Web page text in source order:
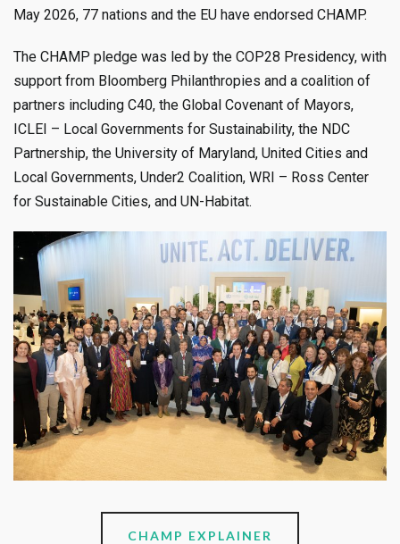
May 2026, 77 nations and the EU have endorsed CHAMP.
The CHAMP pledge was led by the COP28 Presidency, with
support from Bloomberg Philanthropies and a coalition of
partners including C40, the Global Covenant of Mayors,
ICLEI – Local Governments for Sustainability, the NDC
Partnership, the University of Maryland, United Cities and
Local Governments, Under2 Coalition, WRI – Ross Center
for Sustainable Cities, and UN-Habitat.
CHAMP EXPLAINER